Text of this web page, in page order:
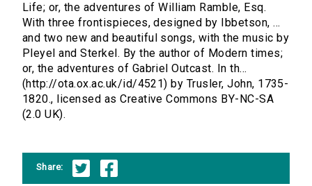
Life; or, the adventures of William Ramble, Esq.
With three frontispieces, designed by Ibbetson, ...
and two new and beautiful songs, with the music by
Pleyel and Sterkel. By the author of Modern times;
or, the adventures of Gabriel Outcast. In th...
(http://ota.ox.ac.uk/id/4521) by Trusler, John, 1735-
1820., licensed as Creative Commons BY-NC-SA
(2.0 UK).
Share: